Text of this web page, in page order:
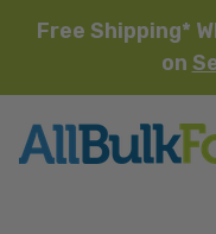
Free Shipping*
on